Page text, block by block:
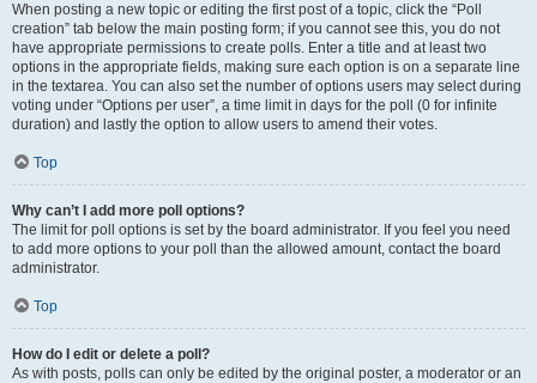
When posting a new topic or editing the first post of a topic, click the “Poll
creation” tab below the main posting form; if you cannot see this, you do not
have appropriate permissions to create polls. Enter a title and at least two
options in the appropriate fields, making sure each option is on a separate line
in the textarea. You can also set the number of options users may select during
voting under “Options per user”, a time limit in days for the poll (0 for infinite
duration) and lastly the option to allow users to amend their votes.
Top
Why can’t I add more poll options?
The limit for poll options is set by the board administrator. If you feel you need
to add more options to your poll than the allowed amount, contact the board
administrator.
Top
How do I edit or delete a poll?
As with posts, polls can only be edited by the original poster, a moderator or an